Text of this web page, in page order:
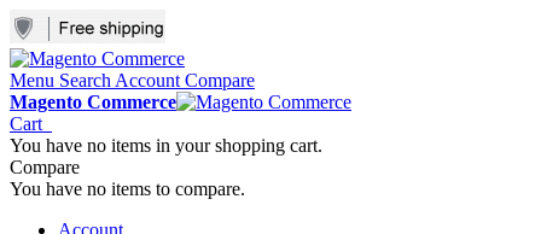
Menu Search Account Compare
Magento Commerce
Cart
You have no items in your shopping cart.
Compare
You have no items to compare.
Account